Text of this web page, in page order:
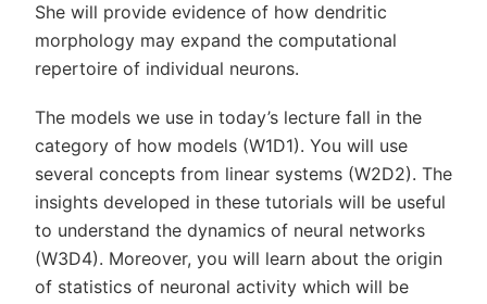
She will provide evidence of how dendritic
morphology may expand the computational
repertoire of individual neurons.
The models we use in today’s lecture fall in the
category of how models (W1D1). You will use
several concepts from linear systems (W2D2). The
insights developed in these tutorials will be useful
to understand the dynamics of neural networks
(W3D4). Moreover, you will learn about the origin
of statistics of neuronal activity which will be